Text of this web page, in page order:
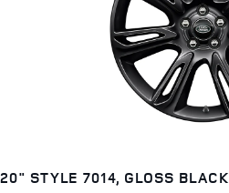
20" STYLE 7014, GLOSS BLACK